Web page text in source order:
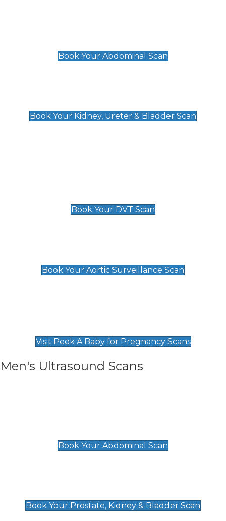
Book Your Abdominal Scan
Book Your Kidney, Ureter & Bladder Scan
Book Your DVT Scan
Book Your Aortic Surveillance Scan
Visit Peek A Baby for Pregnancy Scans
Men's Ultrasound Scans
Book Your Abdominal Scan
Book Your Prostate, Kidney & Bladder Scan